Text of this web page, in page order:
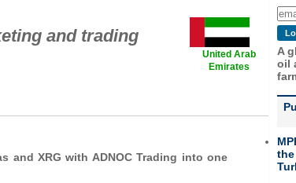
United Arab
Emirates
and trading
and XRG with ADNOC Trading into one
A
oil
the